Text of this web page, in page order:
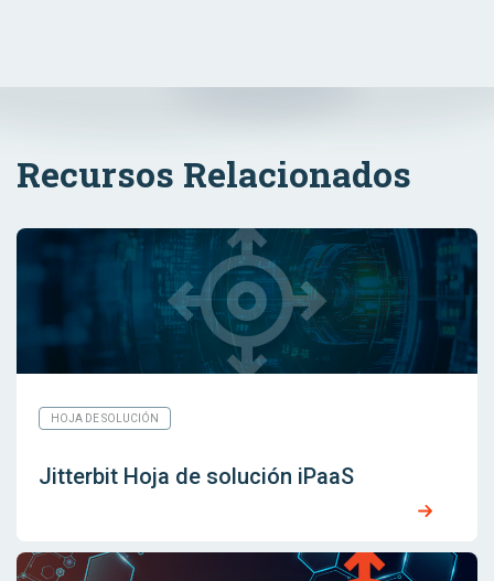
Recursos Relacionados
HOJA DE SOLUCIÓN
Jitterbit Hoja de solución iPaaS